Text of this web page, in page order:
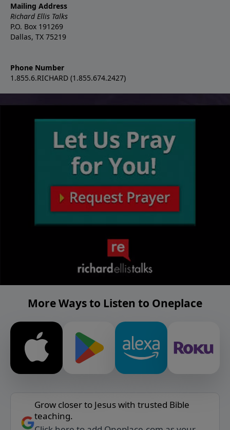
Mailing Address
Richard Ellis Talks
P.O. Box 191269
Dallas, TX 75219
Phone Number
1.855.6.RICHARD (1.855.674.2427)
More Ways to Listen to Oneplace
Grow closer to Jesus with trusted Bible
teaching.